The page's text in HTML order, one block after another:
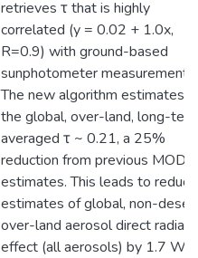
retrieves τ that is highly
correlated (y = 0.02 + 1.0x,
R=0.9) with ground-based
sunphotometer measurements.
The new algorithm estimates
the global, over-land, long-
averaged τ ~ 0.21, a 25%
reduction from previous MODIS
estimates. This leads to
estimates of global, non-
over-land aerosol direct
effect (all aerosols) by 1.7